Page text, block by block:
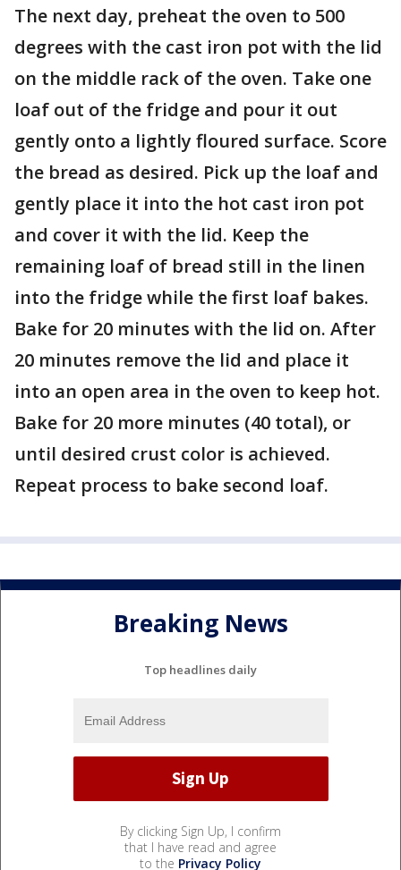
The next day, preheat the oven to 500
degrees with the cast iron pot with the lid
on the middle rack of the oven. Take one
loaf out of the fridge and pour it out
gently onto a lightly floured surface. Score
the bread as desired. Pick up the loaf and
gently place it into the hot cast iron pot
and cover it with the lid. Keep the
remaining loaf of bread still in the linen
into the fridge while the first loaf bakes.
Bake for 20 minutes with the lid on. After
20 minutes remove the lid and place it
into an open area in the oven to keep hot.
Bake for 20 more minutes (40 total), or
until desired crust color is achieved.
Repeat process to bake second loaf.
Breaking News
Top headlines daily
By clicking Sign Up, I confirm
that I have read and agree
to the Privacy Policy